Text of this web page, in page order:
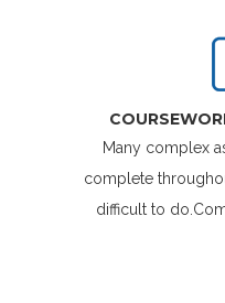
Many complex
complete
difficult to